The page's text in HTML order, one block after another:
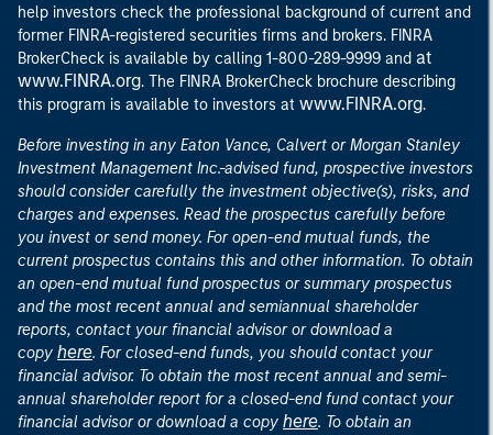
help investors check the professional background of current and
former FINRA-registered securities firms and brokers. FINRA
BrokerCheck is available by calling 1-800-289-9999 and at
www.FINRA.org. The FINRA BrokerCheck brochure describing
this program is available to investors at www.FINRA.org.
Before investing in any Eaton Vance, Calvert or Morgan Stanley
Investment Management Inc.-advised fund, prospective investors
should consider carefully the investment objective(s), risks, and
charges and expenses. Read the prospectus carefully before
you invest or send money. For open-end mutual funds, the
current prospectus contains this and other information. To obtain
an open-end mutual fund prospectus or summary prospectus
and the most recent annual and semiannual shareholder
reports, contact your financial advisor or download a
copy here. For closed-end funds, you should contact your
financial advisor. To obtain the most recent annual and semi-
annual shareholder report for a closed-end fund contact your
financial advisor or download a copy here. To obtain an